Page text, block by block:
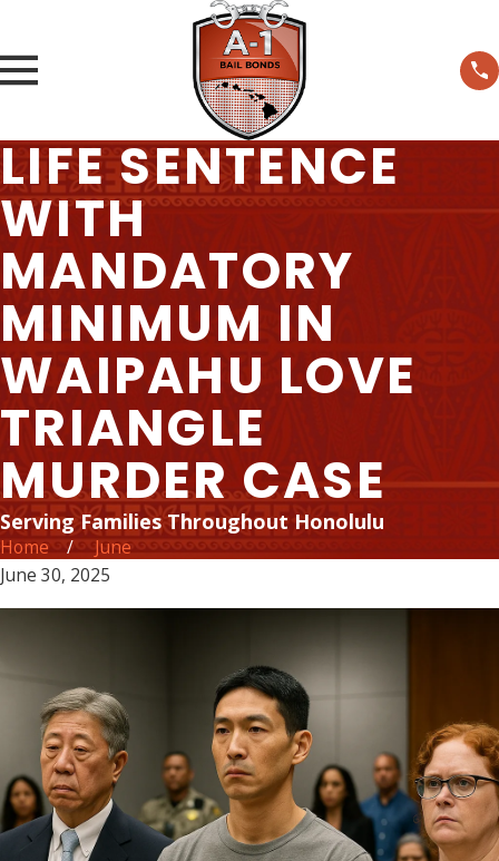
LIFE SENTENCE
WITH
MANDATORY
MINIMUM IN
WAIPAHU LOVE
TRIANGLE
MURDER CASE
Serving Families Throughout Honolulu
Home
June
June 30, 2025